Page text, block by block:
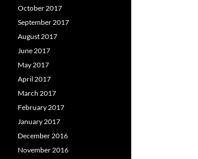
October 2017
September 2017
August 2017
June 2017
May 2017
April 2017
March 2017
February 2017
January 2017
December 2016
November 2016